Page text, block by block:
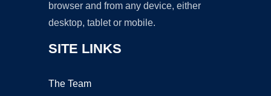
browser and from any device, either
desktop, tablet or mobile.
SITE LINKS
The Team